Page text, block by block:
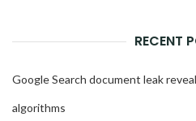
RECENT
Google Search document leak
algorithms